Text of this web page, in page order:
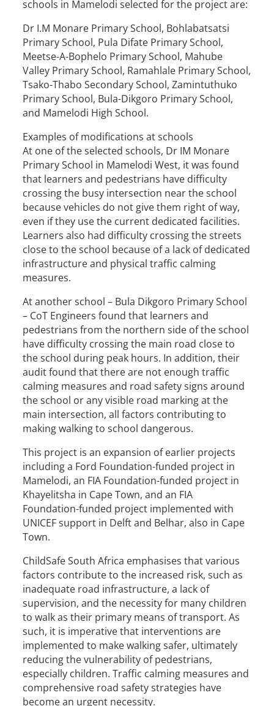
schools in Mamelodi selected for the project are:
Dr I.M Monare Primary School, Bohlabatsatsi
Primary School, Pula Difate Primary School,
Meetse-A-Bophelo Primary School, Mahube
Valley Primary School, Ramahlale Primary School,
Tsako-Thabo Secondary School, Zamintuthuko
Primary School, Bula-Dikgoro Primary School,
and Mamelodi High School.
Examples of modifications at schools
At one of the selected schools, Dr IM Monare
Primary School in Mamelodi West, it was found
that learners and pedestrians have difficulty
crossing the busy intersection near the school
because vehicles do not give them right of way,
even if they use the current dedicated facilities.
Learners also had difficulty crossing the streets
close to the school because of a lack of dedicated
infrastructure and physical traffic calming
measures.
At another school – Bula Dikgoro Primary School
– CoT Engineers found that learners and
pedestrians from the northern side of the school
have difficulty crossing the main road close to
the school during peak hours. In addition, their
audit found that there are not enough traffic
calming measures and road safety signs around
the school or any visible road marking at the
main intersection, all factors contributing to
making walking to school dangerous.
This project is an expansion of earlier projects
including a Ford Foundation-funded project in
Mamelodi, an FIA Foundation-funded project in
Khayelitsha in Cape Town, and an FIA
Foundation-funded project implemented with
UNICEF support in Delft and Belhar, also in Cape
Town.
ChildSafe South Africa emphasises that various
factors contribute to the increased risk, such as
inadequate road infrastructure, a lack of
supervision, and the necessity for many children
to walk as their primary means of transport. As
such, it is imperative that interventions are
implemented to make walking safer, ultimately
reducing the vulnerability of pedestrians,
especially children. Traffic calming measures and
comprehensive road safety strategies have
become an urgent necessity.